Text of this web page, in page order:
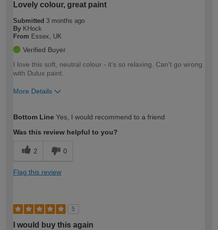
Lovely colour, great paint
Submitted 3 months ago
By KHock
From Essex, UK
Verified Buyer
I love this soft, neutral colour - it's so relaxing. Can't go wrong
with Dulux paint.
More Details
expertise?
Bottom Line Yes, I would recommend to a friend
Was this review helpful to you?
2 0
Flag this review
5
I would buy this again